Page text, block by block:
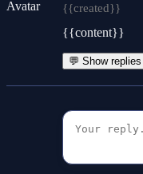
{{created}}
{{content}}
💬 Show replies